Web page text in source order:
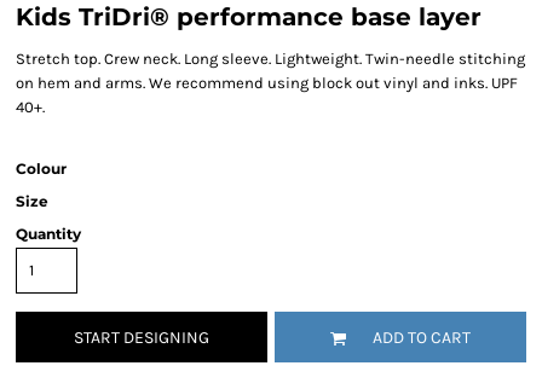
Kids TriDri® performance base layer
Stretch top. Crew neck. Long sleeve. Lightweight. Twin-needle stitching
on hem and arms. We recommend using block out vinyl and inks. UPF
40+.
Colour
Size
Quantity
START DESIGNING ADD TO CART